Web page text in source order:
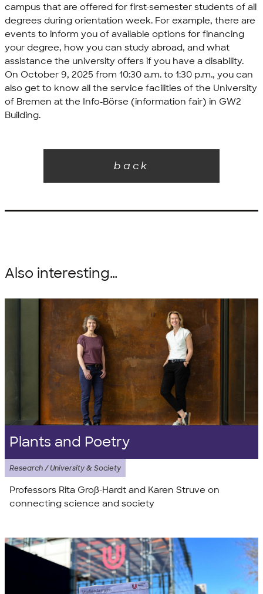
campus that are offered for first-semester students of all
degrees during orientation week. For example, there are
events to inform you of available options for financing
your degree, how you can study abroad, and what
assistance the university offers if you have a disability.
On October 9, 2025 from 10:30 a.m. to 1:30 p.m., you can
also get to know all the service facilities of the University
of Bremen at the Info-Börse (information fair) in GW2
Building.
back
Also interesting…
Plants and Poetry
Research / University & Society
Professors Rita Groß-Hardt and Karen Struve on
connecting science and society